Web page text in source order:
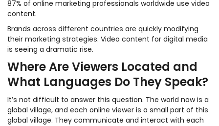
87% of online marketing professionals worldwide use video
content.
Brands across different countries are quickly modifying
their marketing strategies. Video content for digital media
is seeing a dramatic rise.
Where Are Viewers Located and
What Languages Do They Speak?
It’s not difficult to answer this question. The world now is a
global village, and each online viewer is a small part of this
global village. They communicate and interact with each